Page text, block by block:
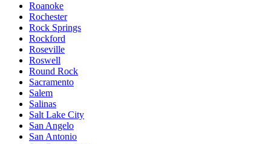
Roanoke
Rochester
Rock Springs
Rockford
Roseville
Roswell
Round Rock
Sacramento
Salem
Salinas
Salt Lake City
San Angelo
San Antonio